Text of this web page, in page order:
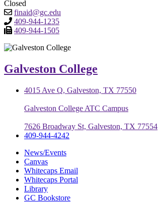
Closed
finaid@gc.edu
409-944-1235
409-944-1505
Galveston College
4015 Ave Q, Galveston, TX 77550
Galveston College ATC Campus
7626 Broadway St, Galveston, TX 77554
409-944-4242
News/Events
Canvas
Whitecaps Email
Whitecaps Portal
Library
GC Bookstore